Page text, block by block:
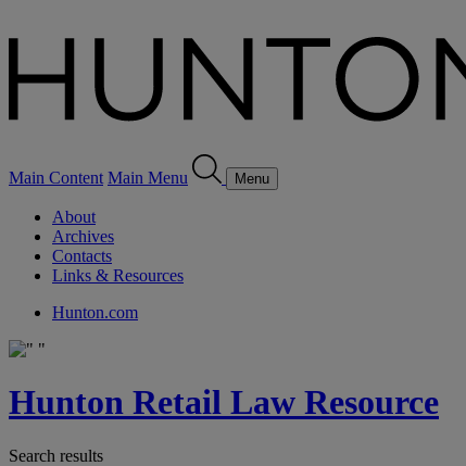
Main Content Main Menu Menu
About
Archives
Contacts
Links & Resources
Hunton.com
Hunton Retail Law Resource
Search results